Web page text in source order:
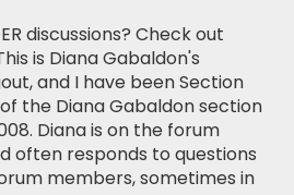
discussions? Check out
is Diana Gabaldon's
and I have been Section
the Diana Gabaldon section
Diana is on the forum
often responds to questions
members, sometimes in